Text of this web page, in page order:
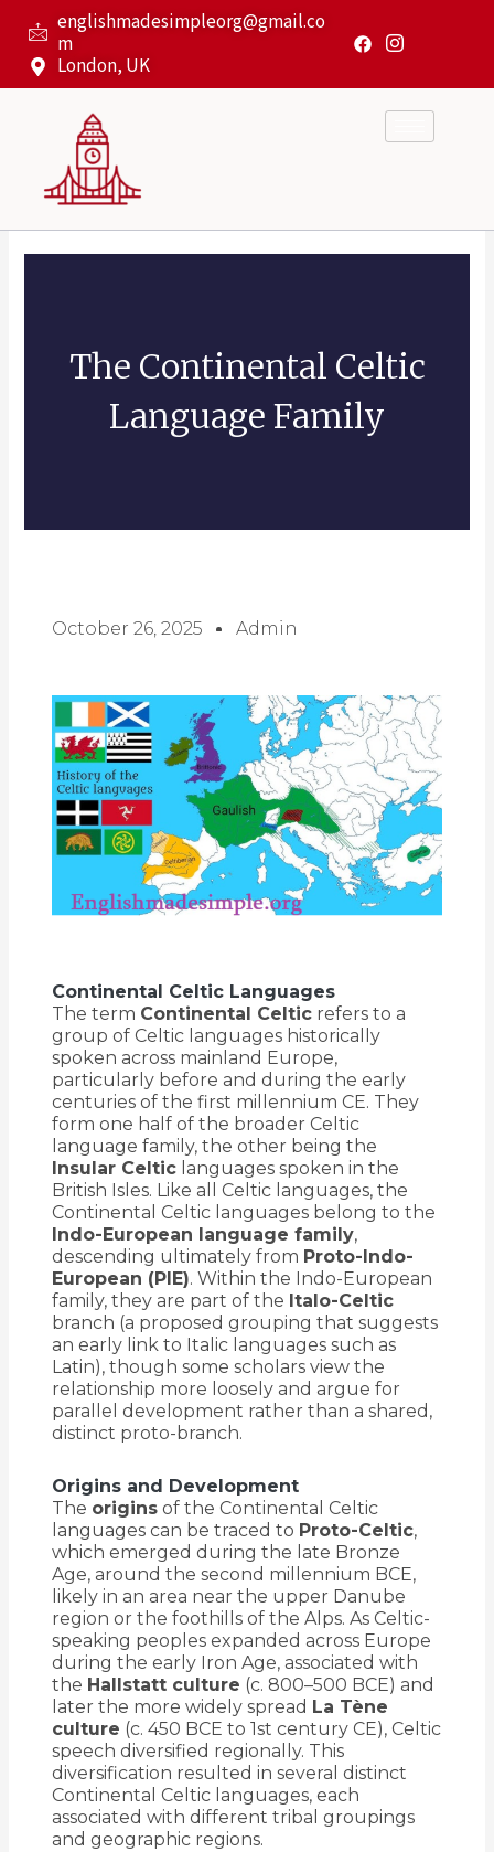
content
englishmadesimpleorg@gmail.co
m
London, UK
The Continental Celtic
Language Family
October 26, 2025 Admin
Continental Celtic Languages
The term Continental Celticrefers to a
group of Celtic languages historically
spoken across mainland Europe,
particularly before and during the early
centuries of the first millennium CE. They
form one half of the broader Celtic
language family, the other being the
Insular Celticlanguages spoken in the
British Isles. Like all Celtic languages, the
Continental Celtic languages belong to the
Indo-European language family,
descending ultimately from Proto-Indo-
European (PIE). Within the Indo-European
family, they are part of the Italo-Celtic
branch (a proposed grouping that suggests
an early link to Italic languages such as
Latin), though some scholars view the
relationship more loosely and argue for
parallel development rather than a shared,
distinct proto-branch.
Origins and Development
The originsof the Continental Celtic
languages can be traced to Proto-Celtic,
which emerged during the late Bronze
Age, around the second millennium BCE,
likely in an area near the upper Danube
region or the foothills of the Alps. As Celtic-
speaking peoples expanded across Europe
during the early Iron Age, associated with
the Hallstatt culture (c. 800–500 BCE) and
later the more widely spread La Tène
culture (c. 450 BCE to 1st century CE), Celtic
speech diversified regionally. This
diversification resulted in several distinct
Continental Celtic languages, each
associated with different tribal groupings
and geographic regions.